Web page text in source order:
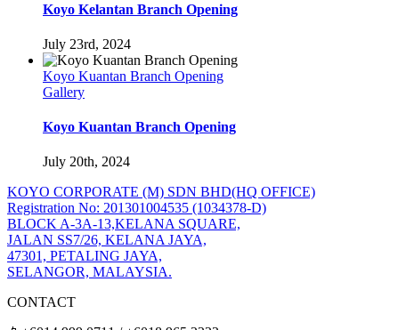
Koyo Kelantan Branch Opening
July 23rd, 2024
Koyo Kuantan Branch Opening
Gallery
Koyo Kuantan Branch Opening
July 20th, 2024
KOYO CORPORATE (M) SDN BHD(HQ OFFICE)
Registration No: 201301004535 (1034378-D)
BLOCK A-3A-13,KELANA SQUARE,
JALAN SS7/26, KELANA JAYA,
47301, PETALING JAYA,
SELANGOR, MALAYSIA.
CONTACT